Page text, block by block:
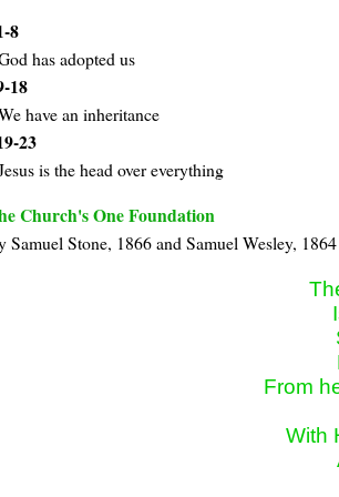
8
has adopted us
18
have an inheritance
23
is the head over everything
Church's One Foundation
Samuel Stone, 1866 and Samuel Wesley, 1864
From
With